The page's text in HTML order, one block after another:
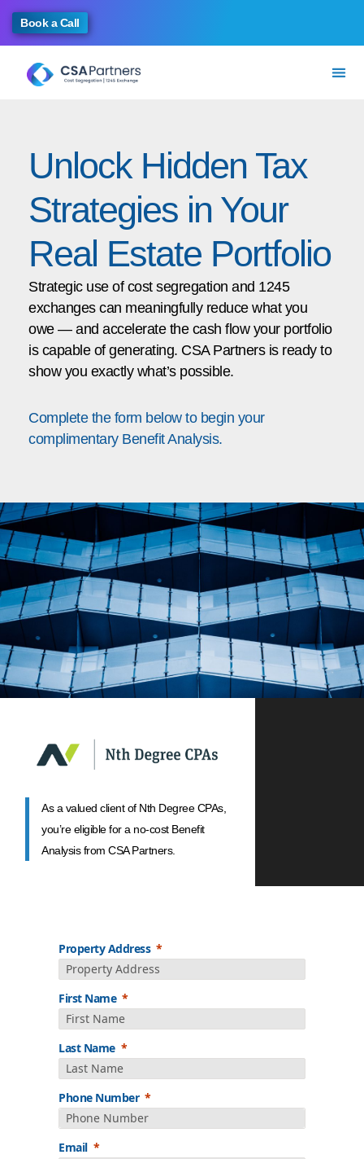
Book a Call
Unlock Hidden Tax
Strategies in Your
Real Estate Portfolio
Strategic use of cost segregation and 1245
exchanges can meaningfully reduce what you
owe — and accelerate the cash flow your portfolio
is capable of generating. CSA Partners is ready to
show you exactly what’s possible.
Complete the form below to begin your
complimentary Benefit Analysis.
As a valued client of Nth Degree CPAs,
you’re eligible for a no-cost Benefit
Analysis from CSA Partners.
Property Address
First Name
Last Name
Phone Number
Email